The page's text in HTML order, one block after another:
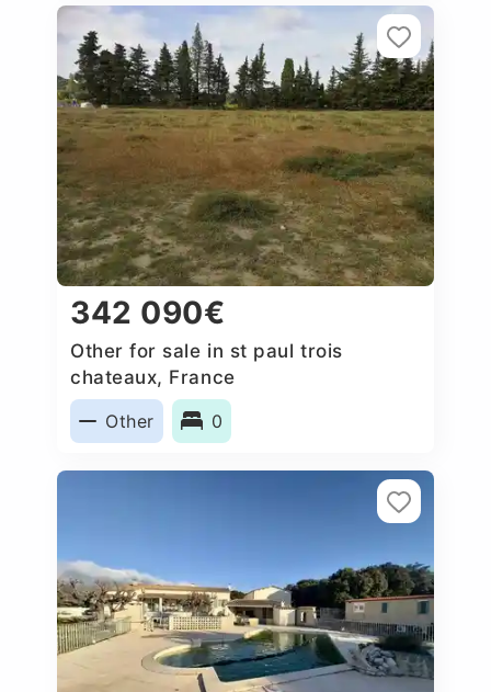
342 090€
Other for sale in st paul trois
chateaux, France
Other
0